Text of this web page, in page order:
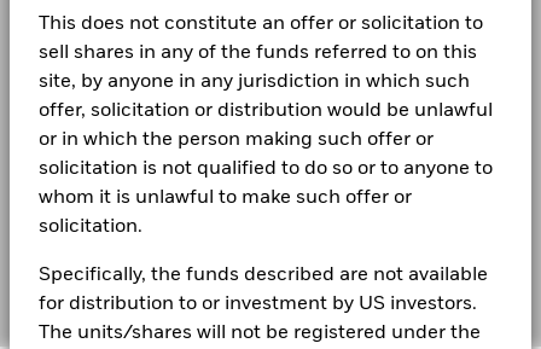
This does not constitute an offer or solicitation to
sell shares in any of the funds referred to on this
site, by anyone in any jurisdiction in which such
offer, solicitation or distribution would be unlawful
or in which the person making such offer or
solicitation is not qualified to do so or to anyone to
whom it is unlawful to make such offer or
solicitation.
Specifically, the funds described are not available
for distribution to or investment by US investors.
The units/shares will not be registered under the
which is reflected in the benchmark data.
2021 2022 2023 2024 2025
Total Return (%)
Target
Benchmark 1
Any entry and exit charges are excluded from the calculation.
BlackRock Solutions Funds ICAV-Annual
Report 2022
BlackRock Solutions Funds ICAV - Reportable
Income 2025
Income - 2024
Best Ex policy and reports
s172 and Corporate Governance Statements
Financial Markets Standards Board (FMSB)
BIMUK FINSA Information Disclosure
Manage cookies